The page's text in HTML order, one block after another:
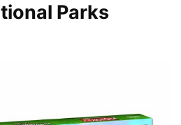
Parks